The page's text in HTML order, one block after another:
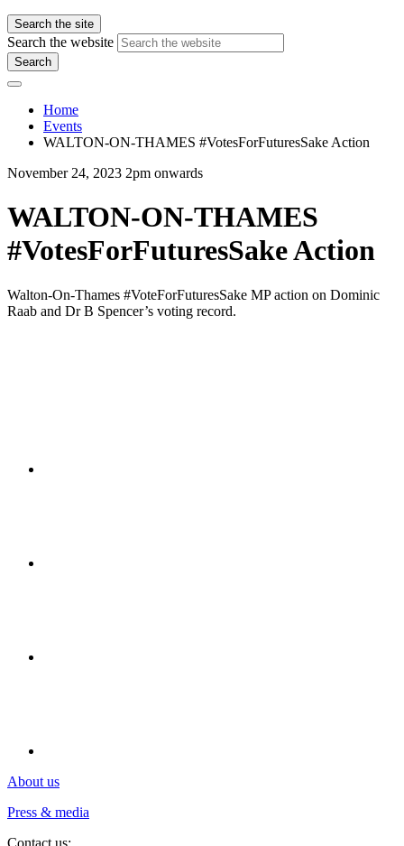
Search the site
Search the website
Search
Home
Events
WALTON-ON-THAMES #VotesForFuturesSake Action
November 24, 2023 2pm onwards
WALTON-ON-THAMES
#VotesForFuturesSake Action
Walton-On-Thames #VoteForFuturesSake MP action on Dominic
Raab and Dr B Spencer’s voting record.
About us
Press & media
Contact us: